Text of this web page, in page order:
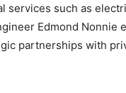
services such as
Edmond
partnerships with